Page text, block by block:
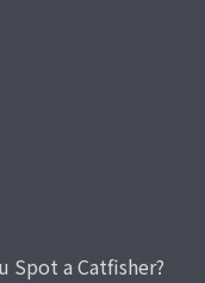
Spot a Catfisher?